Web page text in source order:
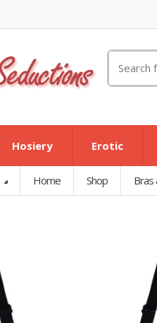
for:
Hosiery Erotic
Home Shop Bras